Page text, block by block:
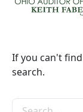
If you can't
search.
Search the site